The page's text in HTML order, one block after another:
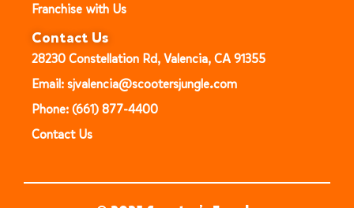
Franchise with Us
Contact Us
28230 Constellation Rd, Valencia, CA 91355
Email: sjvalencia@scootersjungle.com
Phone: (661) 877-4400
Contact Us